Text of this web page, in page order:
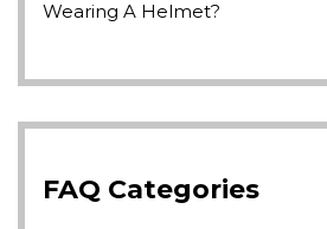
Wearing A Helmet?
FAQ Categories